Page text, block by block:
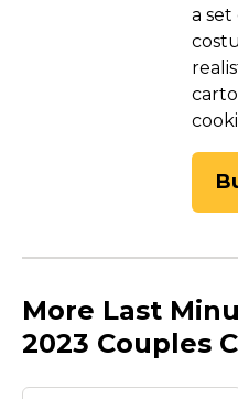
a
More Last
2023 Couples